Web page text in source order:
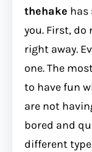
thehake has
you. First,
right away.
one. The
to have fun
are not
bored and
different